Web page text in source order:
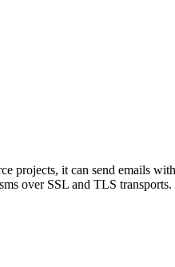
projects, it can send emails
over SSL and TLS transports.